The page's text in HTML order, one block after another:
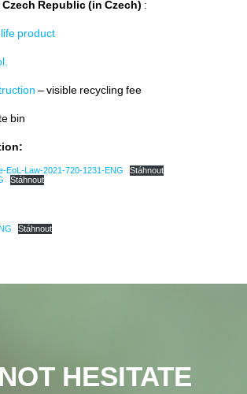
Republic (in Czech) :
product
– visible recycling fee
bin
EoL-Law-2021-720-1231-ENG
Stáhnout
Stáhnout
Stáhnout
HESITATE